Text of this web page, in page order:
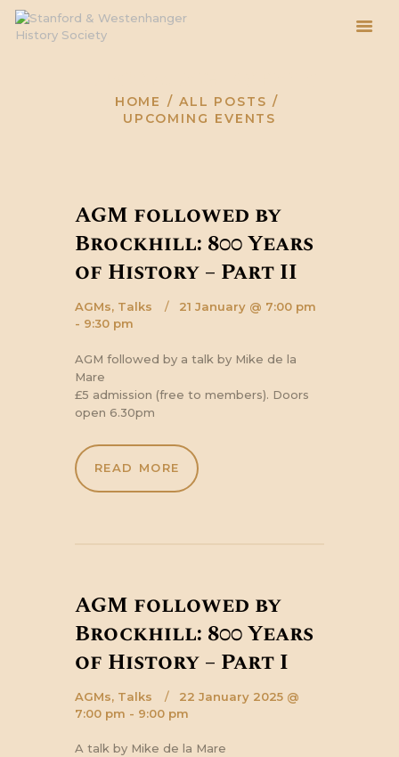
HOME
ALL POSTS
UPCOMING EVENTS
HOME
ARCHIVE
AGM followed by
Brockhill: 800 Years
of History – Part II
AGMs, Talks
21 January @ 7:00 pm
- 9:30 pm
AGM followed by a talk by Mike de la
Mare
£5 admission (free to members). Doors
open 6.30pm
READ MORE
AGM followed by
Brockhill: 800 Years
of History – Part I
AGMs, Talks
22 January 2025 @
7:00 pm - 9:00 pm
A talk by Mike de la Mare